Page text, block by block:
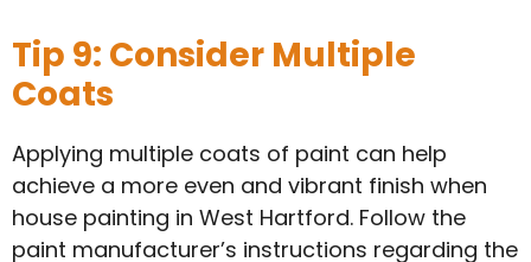
Tip 9: Consider Multiple
Coats
Applying multiple coats of paint can help
achieve a more even and vibrant finish when
house painting in West Hartford. Follow the
paint manufacturer’s instructions regarding the